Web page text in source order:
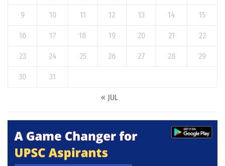
9 10 11 12 13 14 15
16 17 18 19 20 21 22
23 24 25 26 27 28 29
30 31
« JUL